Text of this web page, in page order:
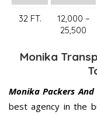
32 FT.
12,000 –
25,500
Monika
Monika Packers And
best agency in the